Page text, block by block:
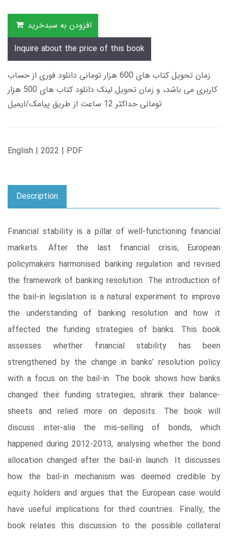
افزودن به سبدخرید
Inquire about the price of this book
زمان تحویل کتاب های 600 هزار تومانی دانلود فوری از حساب
کاربری می باشد، و زمان تحویل لینک دانلود کتاب های 500 هزار
تومانی حداکثر 12 ساعت از طریق پیامک/ایمیل
English | 2022 | PDF
Description
Financial stability is a pillar of well-functioning financial
markets. After the last financial crisis, European
policymakers harmonised banking regulation and revised
the framework of banking resolution. The introduction of
the bail-in legislation is a natural experiment to improve
the understanding of banking resolution and how it
affected the funding strategies of banks. This book
assesses whether financial stability has been
strengthened by the change in banks’ resolution policy
with a focus on the bail-in. The book shows how banks
changed their funding strategies, shrank their balance-
sheets and relied more on deposits. The book will
discuss inter-alia the mis-selling of bonds, which
happened during 2012-2013, analysing whether the bond
allocation changed after the bail-in launch. It discusses
how the bail-in mechanism was deemed credible by
equity holders and argues that the European case would
have useful implications for third countries. Finally, the
book relates this discussion to the possible collateral